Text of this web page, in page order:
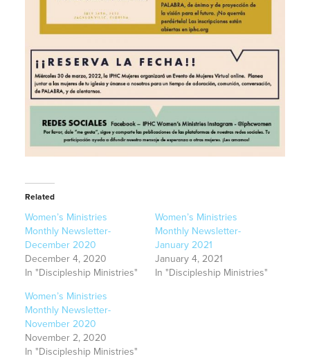
Related
Women’s Ministries
Monthly Newsletter-
December 2020
December 4, 2020
In "Discipleship Ministries"
Women’s Ministries
Monthly Newsletter-
January 2021
January 4, 2021
In "Discipleship Ministries"
Women’s Ministries
Monthly Newsletter-
November 2020
November 2, 2020
In "Discipleship Ministries"